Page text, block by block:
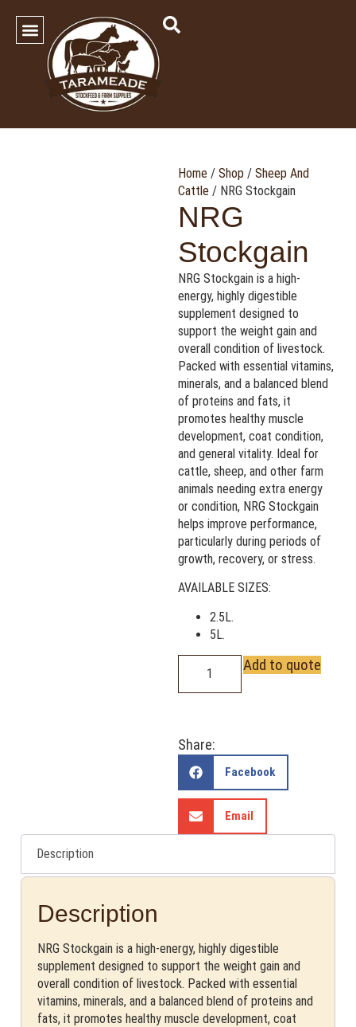
Home / Shop / Sheep And
Cattle / NRG Stockgain
NRG
Stockgain
NRG Stockgain is a high-
energy, highly digestible
supplement designed to
support the weight gain and
overall condition of livestock.
Packed with essential vitamins,
minerals, and a balanced blend
of proteins and fats, it
promotes healthy muscle
development, coat condition,
and general vitality. Ideal for
cattle, sheep, and other farm
animals needing extra energy
or condition, NRG Stockgain
helps improve performance,
particularly during periods of
growth, recovery, or stress.
AVAILABLE SIZES:
2.5L.
5L.
Add to quote
Share:
Facebook
Email
Description
Description
NRG Stockgain is a high-energy, highly digestible
supplement designed to support the weight gain and
overall condition of livestock. Packed with essential
vitamins, minerals, and a balanced blend of proteins and
fats, it promotes healthy muscle development, coat